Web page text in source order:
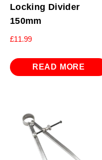
Locking Divider
150mm
£11.99
READ MORE